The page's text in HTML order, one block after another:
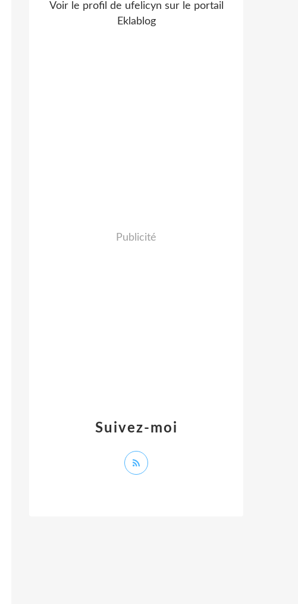
Suivez-moi
Voir le profil de ufelicyn sur le portail
Eklablog
Publicité